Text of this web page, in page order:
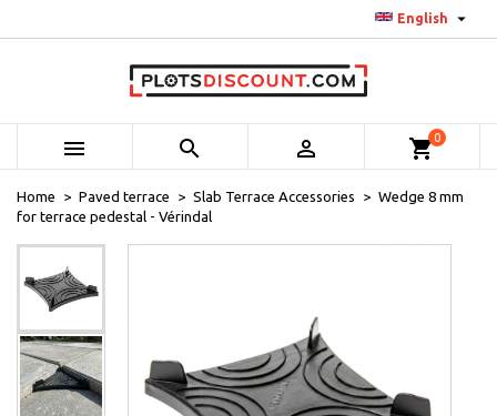
English 
   shopping_cart0
Home Paved terrace Slab Terrace Accessories
Wedge 8 mm
for terrace pedestal - Vérindal